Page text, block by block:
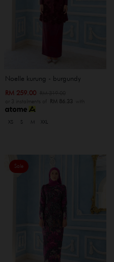
Noelle kurung - burgundy
RM 259.00
or 3 instalments of RM 86.33 with
XS S M XXL
Sale